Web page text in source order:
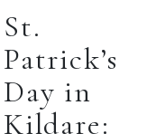
St.
Patrick’s
Day in
Kildare: